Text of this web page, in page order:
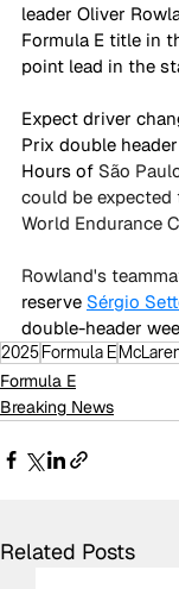
leader Oliver
Formula E title in
point lead in the
Expect driver
Prix double
Hours of São
could be
World Endurance
Rowland's
reserve Sérgio
double-header
2025Formula E
Formula E
Breaking News
Related Posts